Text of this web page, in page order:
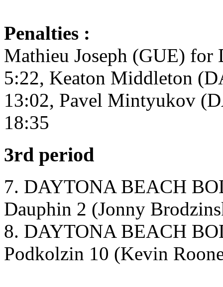
Penalties :
Mathieu Joseph (GUE) for
5:22, Keaton Middleton
13:02, Pavel Mintyukov
18:35
3rd period
7. DAYTONA BEACH
Dauphin 2 (Jonny
8. DAYTONA BEACH
Podkolzin 10 (Kevin